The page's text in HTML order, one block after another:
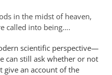
in the midst of heaven,
called into being….
scientific perspective—
can still ask whether or not
give an account of the